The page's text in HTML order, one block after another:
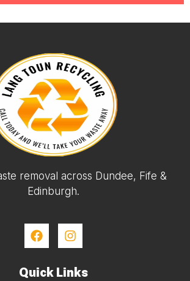
removal across Dundee, Fife &
Edinburgh.
Quick Links